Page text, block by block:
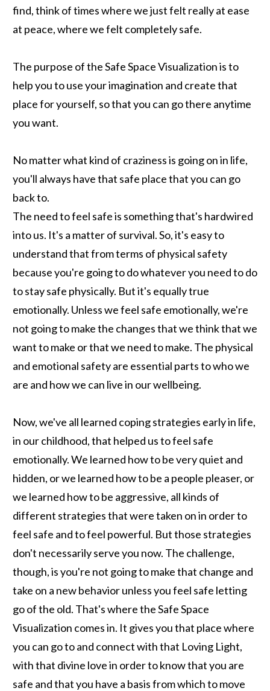
find, think of times where we just felt really at ease
at peace, where we felt completely safe.
The purpose of the Safe Space Visualization is to
help you to use your imagination and create that
place for yourself, so that you can go there anytime
you want.
No matter what kind of craziness is going on in life,
you'll always have that safe place that you can go
back to.
The need to feel safe is something that's hardwired
into us. It's a matter of survival. So, it's easy to
understand that from terms of physical safety
because you're going to do whatever you need to do
to stay safe physically. But it's equally true
emotionally. Unless we feel safe emotionally, we're
not going to make the changes that we think that we
want to make or that we need to make. The physical
and emotional safety are essential parts to who we
are and how we can live in our wellbeing.
Now, we've all learned coping strategies early in life,
in our childhood, that helped us to feel safe
emotionally. We learned how to be very quiet and
hidden, or we learned how to be a people pleaser, or
we learned how to be aggressive, all kinds of
different strategies that were taken on in order to
feel safe and to feel powerful. But those strategies
don't necessarily serve you now. The challenge,
though, is you're not going to make that change and
take on a new behavior unless you feel safe letting
go of the old. That's where the Safe Space
Visualization comes in. It gives you that place where
you can go to and connect with that Loving Light,
with that divine love in order to know that you are
safe and that you have a basis from which to move